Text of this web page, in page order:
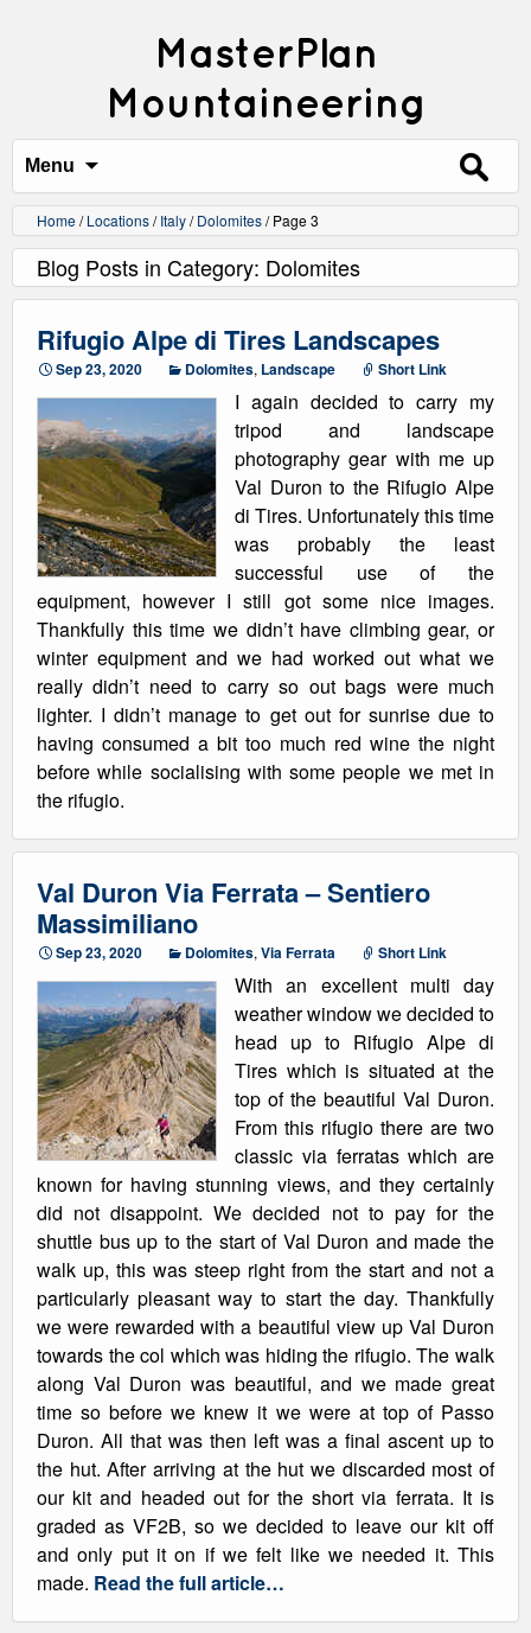
MasterPlan
Mountaineering
Menu
Search
for:
Home/Locations/Italy/Dolomites/Page 3
Blog Posts in Category: Dolomites
Rifugio Alpe di Tires Landscapes
Sep 23, 2020 Dolomites, Landscape Short Link
I again decided to carry my
tripod and landscape
photography gear with me up
Val Duron to the Rifugio Alpe
di Tires. Unfortunately this time
was probably the least
successful use of the
equipment, however I still got some nice images.
Thankfully this time we didn’t have climbing gear, or
winter equipment and we had worked out what we
really didn’t need to carry so out bags were much
lighter. I didn’t manage to get out for sunrise due to
having consumed a bit too much red wine the night
before while socialising with some people we met in
the rifugio.
Val Duron Via Ferrata – Sentiero
Massimiliano
Sep 23, 2020 Dolomites, Via Ferrata Short Link
With an excellent multi day
weather window we decided to
head up to Rifugio Alpe di
Tires which is situated at the
top of the beautiful Val Duron.
From this rifugio there are two
classic via ferratas which are
known for having stunning views, and they certainly
did not disappoint. We decided not to pay for the
shuttle bus up to the start of Val Duron and made the
walk up, this was steep right from the start and not a
particularly pleasant way to start the day. Thankfully
we were rewarded with a beautiful view up Val Duron
towards the col which was hiding the rifugio. The walk
along Val Duron was beautiful, and we made great
time so before we knew it we were at top of Passo
Duron. All that was then left was a final ascent up to
the hut. After arriving at the hut we discarded most of
our kit and headed out for the short via ferrata. It is
graded as VF2B, so we decided to leave our kit off
and only put it on if we felt like we needed it. This
made. Read the full article…